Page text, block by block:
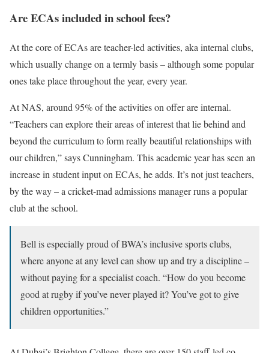
Are ECAs included in school fees?
At the core of ECAs are teacher-led activities, aka internal clubs,
which usually change on a termly basis – although some popular
ones take place throughout the year, every year.
At NAS, around 95% of the activities on offer are internal.
“Teachers can explore their areas of interest that lie behind and
beyond the curriculum to form really beautiful relationships with
our children,” says Cunningham. This academic year has seen an
increase in student input on ECAs, he adds. It’s not just teachers,
by the way – a cricket-mad admissions manager runs a popular
club at the school.
Bell is especially proud of BWA’s inclusive sports clubs,
where anyone at any level can show up and try a discipline –
without paying for a specialist coach. “How do you become
good at rugby if you’ve never played it? You’ve got to give
children opportunities.”